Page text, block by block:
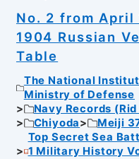
No. 2 from April
1904 Russian
Table
The National
Ministry of Defense
Navy Records
Chiyoda
Meiji
Top Secret Sea
1 Military History